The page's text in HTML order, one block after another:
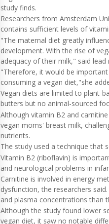
study finds.
Researchers from Amsterdam
contains sufficient levels of
"The maternal diet greatly
development. With the rise of
adequacy of their milk," said lead
"Therefore, it would be
consuming a vegan diet,"she
Vegan diets are limited to plant-
butters but no animal-sourced
Although vitamin B2 and
vegan moms' breast milk,
nutrients.
The study used a technique that
Vitamin B2 (riboflavin) is
and neurological problems in
Carnitine is involved in energy
dysfunction, the researchers
and plasma concentrations than
Although the study found lower
vegan diet, it saw no notable